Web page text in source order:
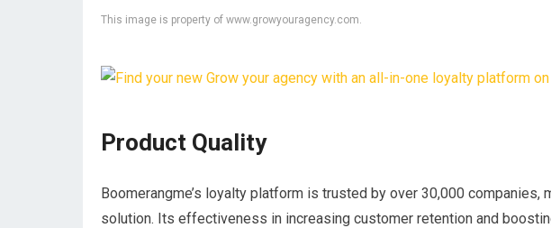
This image is property of www.growyouragency.com.
Product Quality
Boomerangme’s loyalty platform is trusted by over 30,000 companies,
solution. Its effectiveness in increasing customer retention and